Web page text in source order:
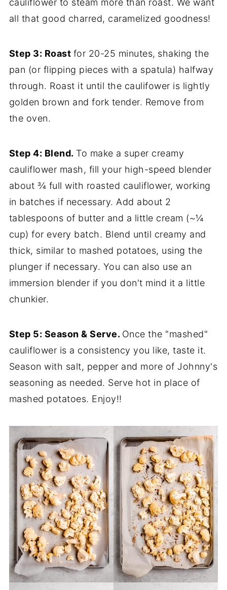
cauliflower to steam more than roast. We want
all that good charred, caramelized goodness!
Step 3: Roast for 20-25 minutes, shaking the
pan (or flipping pieces with a spatula) halfway
through. Roast it until the caulifower is lightly
golden brown and fork tender. Remove from
the oven.
Step 4: Blend. To make a super creamy
cauliflower mash, fill your high-speed blender
about ¾ full with roasted cauliflower, working
in batches if necessary. Add about 2
tablespoons of butter and a little cream (~¼
cup) for every batch. Blend until creamy and
thick, similar to mashed potatoes, using the
plunger if necessary. You can also use an
immersion blender if you don't mind it a little
chunkier.
Step 5: Season & Serve. Once the "mashed"
cauliflower is a consistency you like, taste it.
Season with salt, pepper and more of Johnny's
seasoning as needed. Serve hot in place of
mashed potatoes. Enjoy!!